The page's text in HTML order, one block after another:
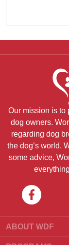
Our mission is to
dog owners.
regarding dog
the dog’s world.
some advice,
ABOUT WDF
About Us